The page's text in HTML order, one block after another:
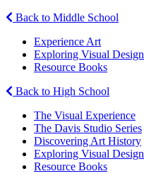
Back to Middle School
Experience Art
Exploring Visual Design
Resource Books
Back to High School
The Visual Experience
The Davis Studio Series
Discovering Art History
Exploring Visual Design
Resource Books